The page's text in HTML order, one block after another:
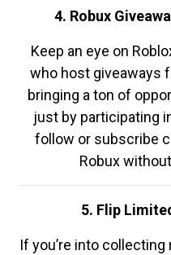
4. Robux
Keep an eye on
who host giveaways
bringing a ton of
just by participating
follow or subscribe
Robux
5. Flip
If you’re into